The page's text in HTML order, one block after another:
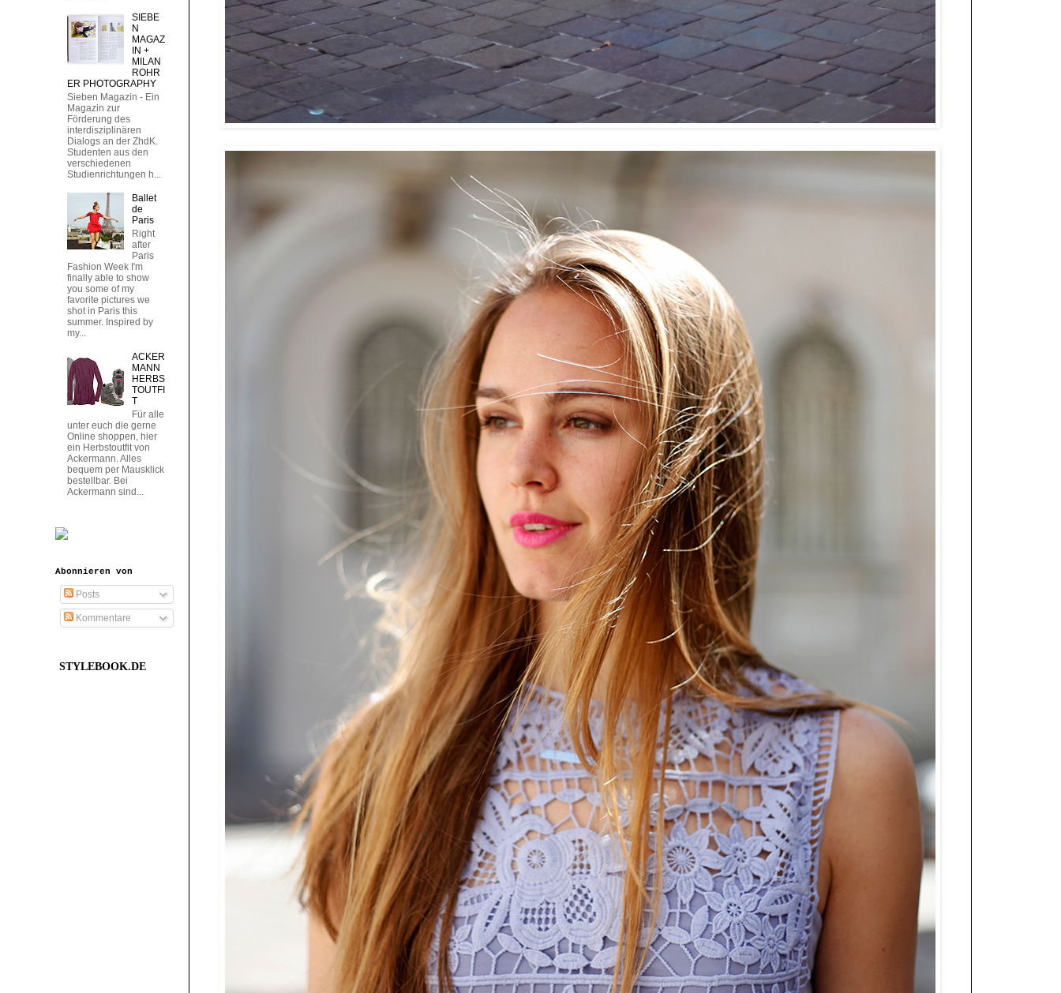
SIEBE
N
MAGAZ
IN +
MILAN
ROHR
ER PHOTOGRAPHY
Sieben Magazin - Ein
Magazin zur
Förderung des
interdisziplinären
Dialogs an der ZhdK.
Studenten aus den
verschiedenen
Studienrichtungen h...
Ballet
de
Paris
Right
after
Paris
Fashion Week I'm
finally able to show
you some of my
favorite pictures we
shot in Paris this
summer. Inspired by
my...
ACKER
MANN
HERBS
TOUTFI
T
Für alle
unter euch die gerne
Online shoppen, hier
ein Herbstoutfit von
Ackermann. Alles
bequem per Mausklick
bestellbar. Bei
Ackermann sind...
Abonnieren von
Posts
Kommentare
STYLEBOOK.DE